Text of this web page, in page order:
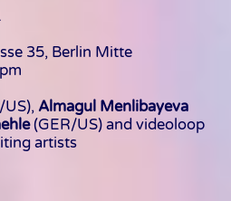
35, Berlin Mitte
US), Almagul Menlibayeva
(GER/US) and videoloop
artists